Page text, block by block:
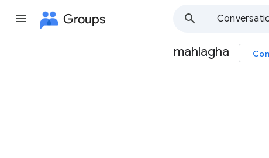
Groups
Group
mahlagha